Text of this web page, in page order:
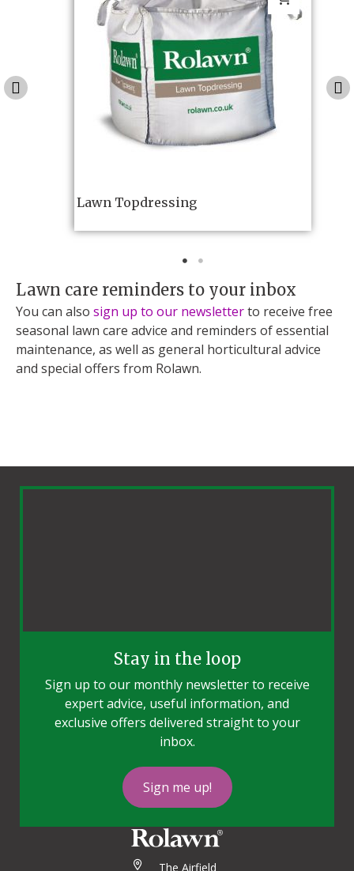
Lawn Topdressing
Lawn care reminders to your inbox
You can also sign up to our newsletterto receive free
seasonal lawn care advice and reminders of essential
maintenance, as well as general horticultural advice
and special offers from Rolawn.
Stay in the loop
Sign up to our monthly newsletter to receive
expert advice, useful information, and
exclusive offers delivered straight to your
inbox.
Sign me up!
The Airfield